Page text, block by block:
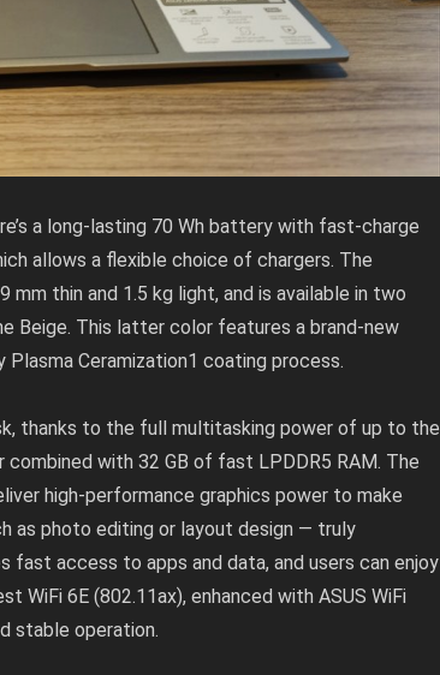
a long-lasting 70 Wh battery with fast-charge
allows a flexible choice of chargers. The
thin and 1.5 kg light, and is available in two
Beige. This latter color features a brand-new
Ceramization1 coating process.
thanks to the full multitasking power of up to the
with 32 GB of fast LPDDR5 RAM. The
high-performance graphics power to make
as photo editing or layout design — truly
access to apps and data, and users can enjoy
6E (802.11ax), enhanced with ASUS WiFi
stable operation.